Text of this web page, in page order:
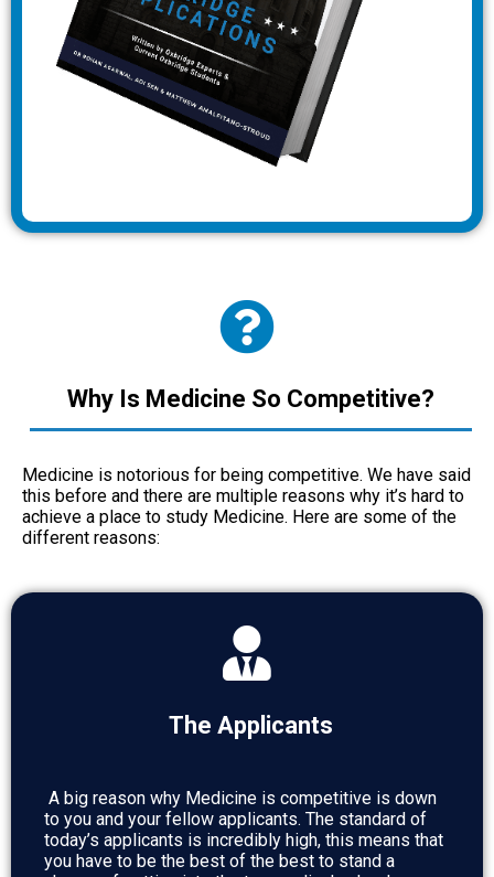
Why Is Medicine So Competitive?
Medicine is notorious for being competitive. We have said
this before and there are multiple reasons why it’s hard to
achieve a place to study Medicine. Here are some of the
different reasons:
The Applicants
A big reason why Medicine is competitive is down
to you and your fellow applicants. The standard of
today’s applicants is incredibly high, this means that
you have to be the best of the best to stand a